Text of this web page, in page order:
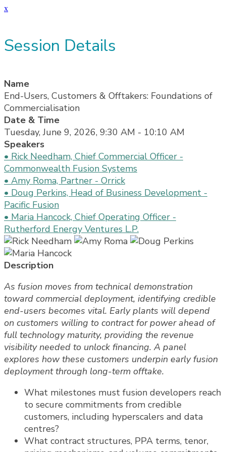
x
Session Details
Name
End-Users, Customers & Offtakers: Foundations of
Commercialisation
Date & Time
Tuesday, June 9, 2026, 9:30 AM - 10:10 AM
Speakers
• Rick Needham, Chief Commercial Officer -
Commonwealth Fusion Systems
• Amy Roma, Partner - Orrick
• Doug Perkins, Head of Business Development -
Pacific Fusion
• Maria Hancock, Chief Operating Officer -
Rutherford Energy Ventures L.P.
Description
As fusion moves from technical demonstration
toward commercial deployment, identifying credible
end-users becomes vital. Early plants will depend
on customers willing to contract for power ahead of
full technology maturity, providing the revenue
visibility needed to unlock financing. A panel
explores how these customers underpin early fusion
deployment through long-term offtake.
What milestones must fusion developers reach
to secure commitments from credible
customers, including hyperscalers and data
centres?
What contract structures, PPA terms, tenor,